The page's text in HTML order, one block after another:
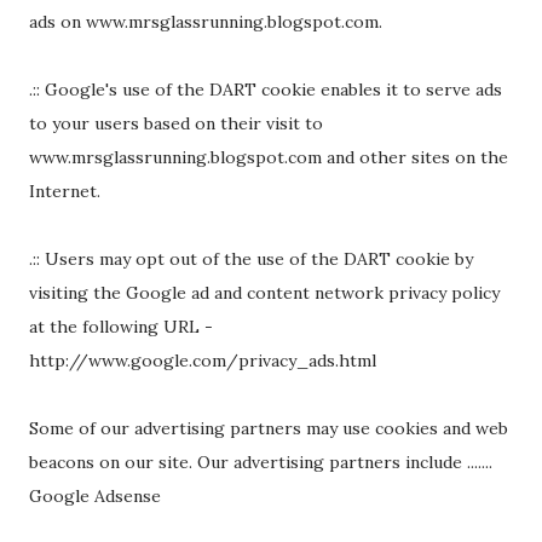
ads on www.mrsglassrunning.blogspot.com.
.:: Google's use of the DART cookie enables it to serve ads
to your users based on their visit to
www.mrsglassrunning.blogspot.com and other sites on the
Internet.
.:: Users may opt out of the use of the DART cookie by
visiting the Google ad and content network privacy policy
at the following URL -
http://www.google.com/privacy_ads.html
Some of our advertising partners may use cookies and web
beacons on our site. Our advertising partners include .......
Google Adsense